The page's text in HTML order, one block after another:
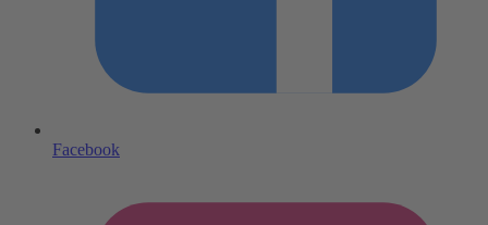
Facebook